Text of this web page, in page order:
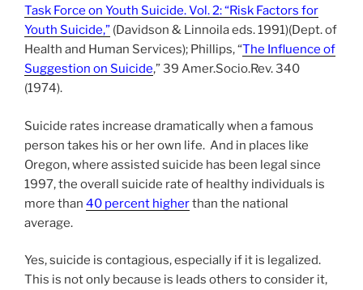
Task Force on Youth Suicide. Vol. 2: “Risk Factors for
Youth Suicide,” (Davidson & Linnoila eds. 1991)(Dept. of
Health and Human Services); Phillips, “The Influence of
Suggestion on Suicide,” 39 Amer.Socio.Rev. 340
(1974).
Suicide rates increase dramatically when a famous
person takes his or her own life. And in places like
Oregon, where assisted suicide has been legal since
1997, the overall suicide rate of healthy individuals is
more than 40 percent higherthan the national
average.
Yes, suicide is contagious, especially if it is legalized.
This is not only because is leads others to consider it,